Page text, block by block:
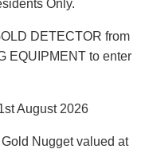
Only.
DETECTOR from
EQUIPMENT to enter
August 2026
Nugget valued at